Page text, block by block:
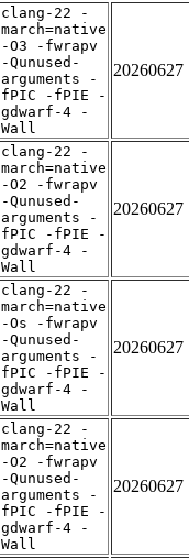
clang-22 -
march=native
-O3 -fwrapv
-Qunused-
arguments -
fPIC -fPIE -
gdwarf-4 -
Wall
20260627
clang-22 -
march=native
-O2 -fwrapv
-Qunused-
arguments -
fPIC -fPIE -
gdwarf-4 -
Wall
20260627
clang-22 -
march=native
-Os -fwrapv
-Qunused-
arguments -
fPIC -fPIE -
gdwarf-4 -
Wall
20260627
clang-22 -
march=native
-O2 -fwrapv
-Qunused-
arguments -
fPIC -fPIE -
gdwarf-4 -
Wall
20260627